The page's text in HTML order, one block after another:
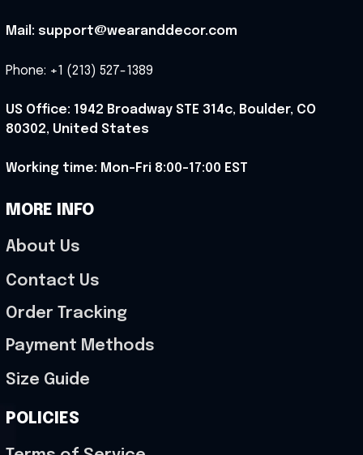
Mail: support@wearanddecor.com
Phone: +1 (213) 527-1389
US Office: 1942 Broadway STE 314c, Boulder, CO
80302, United States
Working time: Mon-Fri 8:00-17:00 EST
MORE INFO
About Us
Contact Us
Order Tracking
Payment Methods
Size Guide
POLICIES